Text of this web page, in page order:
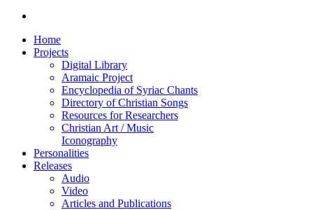
Home
Projects
Digital Library
Aramaic Project
Encyclopedia of Syriac Chants
Directory of Christian Songs
Resources for Researchers
Christian Art / Music
Iconography
Personalities
Releases
Audio
Video
Articles and Publications